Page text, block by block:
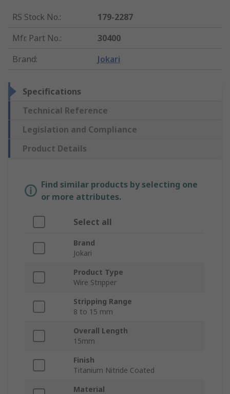
RS Stock No.:
179-2287
Mfr. Part No.:
30400
Brand: Jokari
Specifications
Technical Reference
Legislation and Compliance
Product Details
Find similar products by selecting one
or more attributes.
Select all
Brand
Jokari
Product Type
Wire Stripper
Stripping Range
8 to 15 mm
Overall Length
15mm
Finish
Titanium Nitride Coated
Material